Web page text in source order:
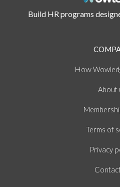
Build HR programs
How
About
Terms of
Privacy